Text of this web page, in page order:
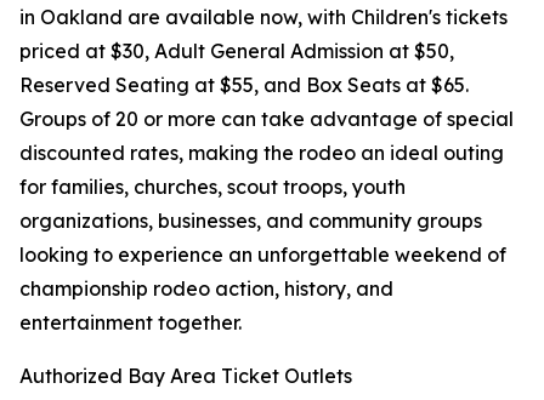
in Oakland are available now, with Children's tickets
priced at $30, Adult General Admission at $50,
Reserved Seating at $55, and Box Seats at $65.
Groups of 20 or more can take advantage of special
discounted rates, making the rodeo an ideal outing
for families, churches, scout troops, youth
organizations, businesses, and community groups
looking to experience an unforgettable weekend of
championship rodeo action, history, and
entertainment together.
Authorized Bay Area Ticket Outlets